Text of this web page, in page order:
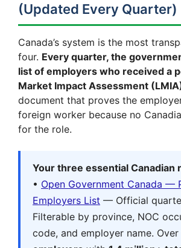
(Updated Every Quarter)
Canada’s system is the most
four. Every quarter, the
list of employers who received a
Market Impact Assessment
document that proves the
foreign worker because no
for the role.
Your three essential Canadian
• Open Government Canada —
Employers List — Official
Filterable by province, NOC
code, and employer name. Over